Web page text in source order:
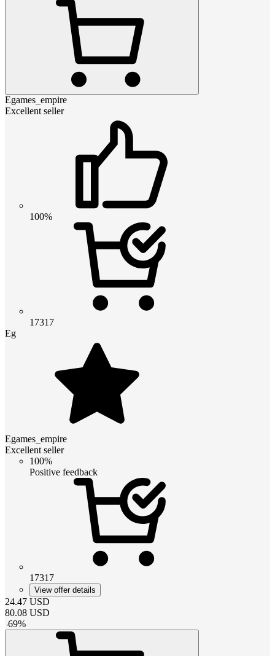
Egames_empire
Excellent seller
100%
17317
Eg
Egames_empire
Excellent seller
100%
Positive feedback
17317
View offer details
24.47 USD
80.08 USD
-69%